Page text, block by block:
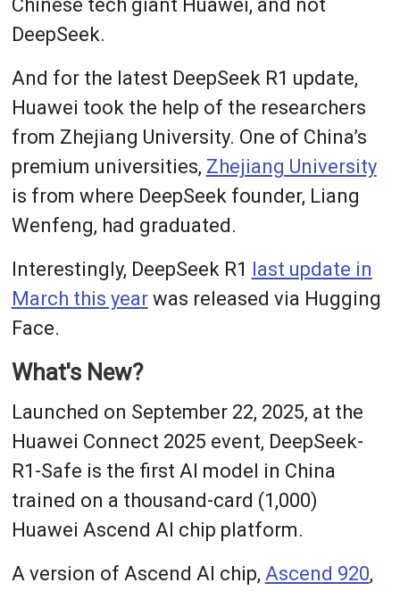
Chinese tech giant Huawei, and not
DeepSeek.
And for the latest DeepSeek R1 update,
Huawei took the help of the researchers
from Zhejiang University. One of China’s
premium universities, Zhejiang University
is from where DeepSeek founder, Liang
Wenfeng, had graduated.
Interestingly, DeepSeek R1 last update in
March this yearwas released via Hugging
Face.
What's New?
Launched on September 22, 2025, at the
Huawei Connect 2025 event, DeepSeek-
R1-Safe is the first AI model in China
trained on a thousand-card (1,000)
Huawei Ascend AI chip platform.
A version of Ascend AI chip, Ascend 920,